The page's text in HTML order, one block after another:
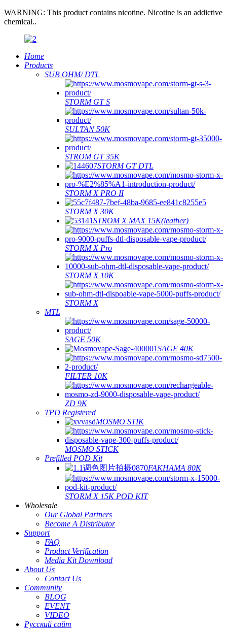
WARNING: This product contains nicotine. Nicotine is an addictive
chemical..
Home
Products
SUB OHM/ DTL
STORM GT S
SULTAN 50K
STROM GT 35K
STORM GT DTL
STORM X PRO II
STORM X 30K
STROM X MAX 15K(leather)
STORM X Pro
STORM X 10K
STORM X
MTL
SAGE 50K
SAGE 40K
FILTER 10K
ZD 9K
TPD Registered
MOSMO STIK
MOSMO STICK
Prefilled POD Kit
FAKHAMA 80K
STORM X 15K POD KIT
Wholesale
Our Global Partners
Become A Distributor
Support
FAQ
Product Verification
Media Kit Download
About Us
Contact Us
Community
BLOG
EVENT
VIDEO
Русский сайт